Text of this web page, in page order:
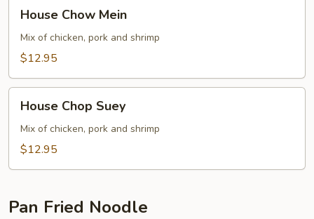
Chow
Mein
House Chow Mein
Mix of chicken, pork and shrimp
$12.95
Chop
Suey
House Chop Suey
Mix of chicken, pork and shrimp
$12.95
Pan Fried Noodle